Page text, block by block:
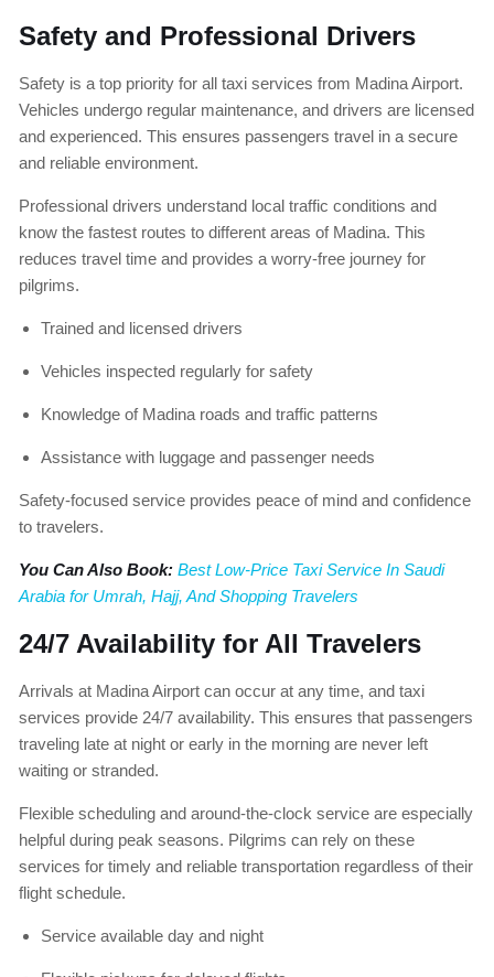
Safety and Professional Drivers
Safety is a top priority for all taxi services from Madina Airport.
Vehicles undergo regular maintenance, and drivers are licensed
and experienced. This ensures passengers travel in a secure
and reliable environment.
Professional drivers understand local traffic conditions and
know the fastest routes to different areas of Madina. This
reduces travel time and provides a worry-free journey for
pilgrims.
Trained and licensed drivers
Vehicles inspected regularly for safety
Knowledge of Madina roads and traffic patterns
Assistance with luggage and passenger needs
Safety-focused service provides peace of mind and confidence
to travelers.
You Can Also Book: Best Low-Price Taxi Service In Saudi
Arabia for Umrah, Hajj, And Shopping Travelers
24/7 Availability for All Travelers
Arrivals at Madina Airport can occur at any time, and taxi
services provide 24/7 availability. This ensures that passengers
traveling late at night or early in the morning are never left
waiting or stranded.
Flexible scheduling and around-the-clock service are especially
helpful during peak seasons. Pilgrims can rely on these
services for timely and reliable transportation regardless of their
flight schedule.
Service available day and night